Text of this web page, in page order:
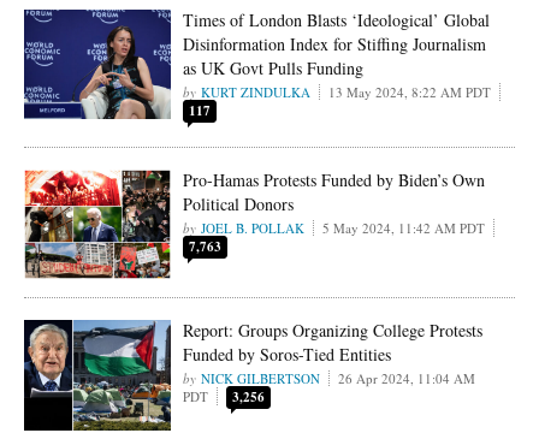
Times of London Blasts ‘Ideological’ Global
Disinformation Index for Stiffing Journalism
as UK Govt Pulls Funding
KURT ZINDULKA 13 May 2024, 8:22 AM PDT
117
Pro-Hamas Protests Funded by Biden’s Own
Political Donors
JOEL B. POLLAK 5 May 2024, 11:42 AM PDT
7,763
Report: Groups Organizing College Protests
Funded by Soros-Tied Entities
NICK GILBERTSON
26 Apr 2024, 11:04 AM
PDT
3,256